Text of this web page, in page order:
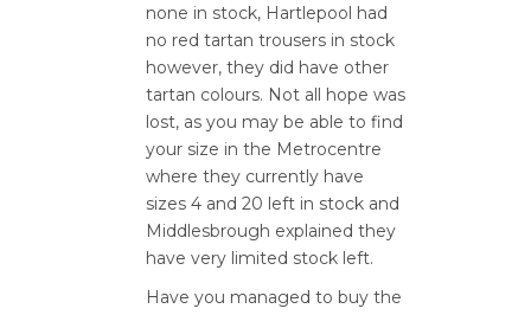
none in stock, Hartlepool had
no red tartan trousers in stock
however, they did have other
tartan colours. Not all hope was
lost, as you may be able to find
your size in the Metrocentre
where they currently have
sizes 4 and 20 left in stock and
Middlesbrough explained they
have very limited stock left.
Have you managed to buy the